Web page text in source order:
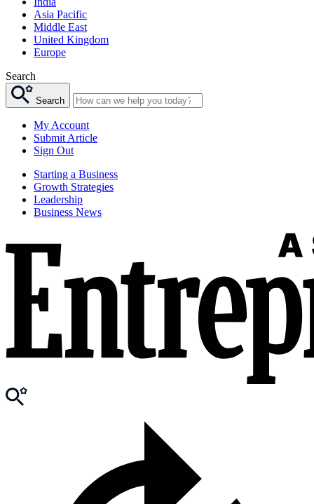
Asia Pacific
Middle East
United Kingdom
Europe
Search
Search
My Account
Submit Article
Sign Out
Starting a Business
Growth Strategies
Leadership
Business News